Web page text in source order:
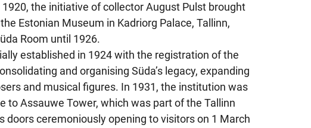
the initiative of collector August Pulst brought
Estonian Museum in Kadriorg Palace, Tallinn,
Room until 1926.
established in 1924 with the registration of the
and organising Süda’s legacy, expanding
and musical figures. In 1931, the institution was
to Assauwe Tower, which was part of the Tallinn
doors ceremoniously opening to visitors on 1 March